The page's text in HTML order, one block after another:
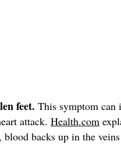
feet. This symptom can
attack. Health.com
blood backs up in the